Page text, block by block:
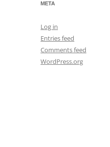
META
Log in
Entries feed
Comments feed
WordPress.org